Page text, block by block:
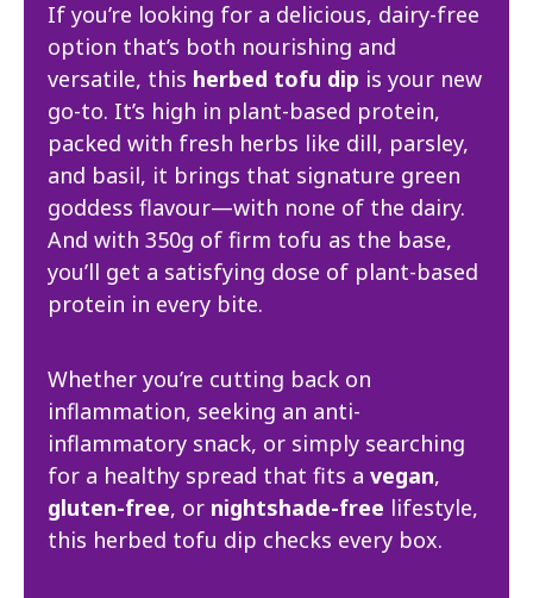
If you’re looking for a delicious, dairy-free
option that’s both nourishing and
versatile, this herbed tofu dip is your new
go-to. It’s high in plant-based protein,
packed with fresh herbs like dill, parsley,
and basil, it brings that signature green
goddess flavour—with none of the dairy.
And with 350g of firm tofu as the base,
you’ll get a satisfying dose of plant-based
protein in every bite.
Whether you’re cutting back on
inflammation, seeking an anti-
inflammatory snack, or simply searching
for a healthy spread that fits a vegan,
gluten-free, or nightshade-free lifestyle,
this herbed tofu dip checks every box.